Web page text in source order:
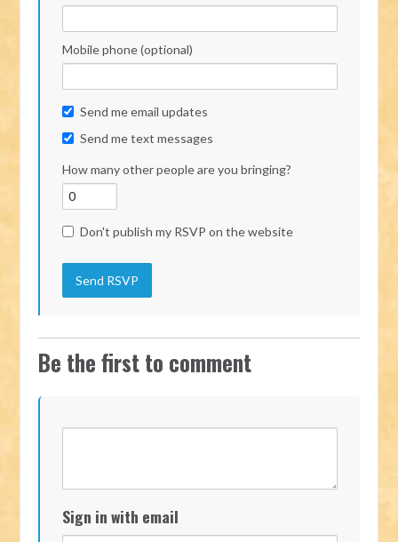
Mobile phone (optional)
Send me email updates
Send me text messages
How many other people are you bringing?
Don't publish my RSVP on the website
Be the first to comment
Sign in with email